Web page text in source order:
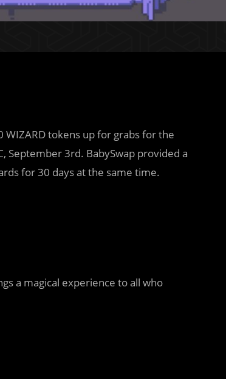
WIZARD tokens up for grabs for the
September 3rd. BabySwap provided a
for 30 days at the same time.
a magical experience to all who